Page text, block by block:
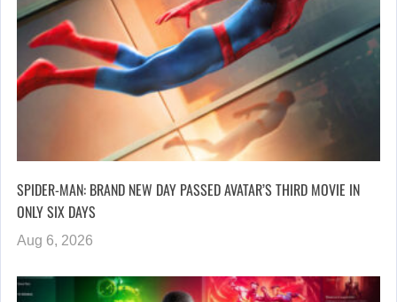
SPIDER-MAN: BRAND NEW DAY PASSED AVATAR’S THIRD MOVIE IN
ONLY SIX DAYS
Aug 6, 2026